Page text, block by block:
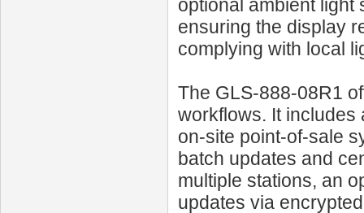
optional ambient
ensuring the display
complying with local
The GLS‑888‑08R1
workflows. It includes
on-site point‑of‑sale
batch updates and
multiple stations, an
updates via